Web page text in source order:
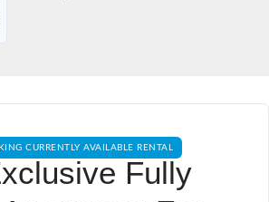
CURRENTLY AVAILABLE RENTAL
Fully